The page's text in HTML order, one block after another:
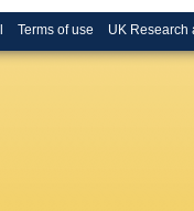
Terms of use UK Research